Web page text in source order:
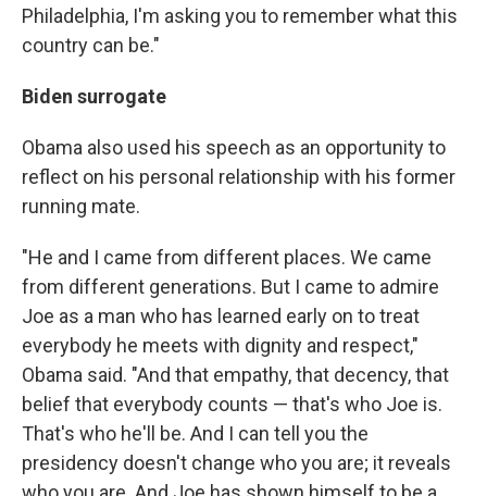
Philadelphia, I'm asking you to remember what this
country can be."
Biden surrogate
Obama also used his speech as an opportunity to
reflect on his personal relationship with his former
running mate.
"He and I came from different places. We came
from different generations. But I came to admire
Joe as a man who has learned early on to treat
everybody he meets with dignity and respect,"
Obama said. "And that empathy, that decency, that
belief that everybody counts — that's who Joe is.
That's who he'll be. And I can tell you the
presidency doesn't change who you are; it reveals